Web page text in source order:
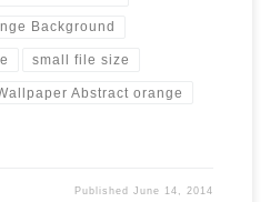
Background
small file size
Abstract orange
PublishedJune 14, 2014